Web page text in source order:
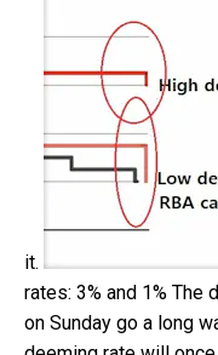
it.
rates: 3% and 1% The
on Sunday go a long